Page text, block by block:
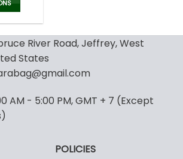
89.99$.
River Road, Jeffrey, West
States
AM - 5:00 PM, GMT + 7 (Except
POLICIES